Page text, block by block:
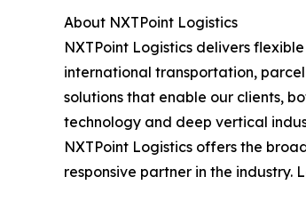
About NXTPoint Logistics
NXTPoint Logistics delivers
international transportation,
solutions that enable our clients,
technology and deep vertical
NXTPoint Logistics offers the
responsive partner in the industry.